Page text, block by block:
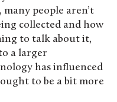
people aren’t
collected and how
to talk about it,
a larger
has influenced
to be a bit more